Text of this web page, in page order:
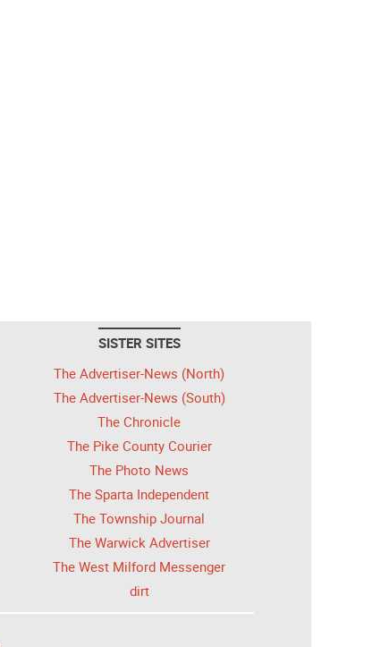
SISTER SITES
The Advertiser-News (North)
The Advertiser-News (South)
The Chronicle
The Pike County Courier
The Photo News
The Sparta Independent
The Township Journal
The Warwick Advertiser
The West Milford Messenger
dirt